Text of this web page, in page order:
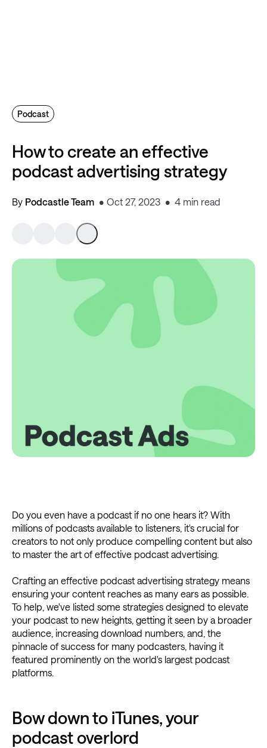
How to create an effective
podcast advertising strategy
By Podcastle Team Oct 27, 2023 4 min read
Podcast
Do you even have a podcast if no one hears it? With
millions of podcasts available to listeners, it's crucial for
creators to not only produce compelling content but also
to master the art of effective podcast advertising.
Crafting an effective podcast advertising strategy means
ensuring your content reaches as many ears as possible.
To help, we've listed some strategies designed to elevate
your podcast to new heights, getting it seen by a broader
audience, increasing download numbers, and, the
pinnacle of success for many podcasters, having it
featured prominently on the world's largest podcast
platforms.
Bow down to iTunes, your
podcast overlord